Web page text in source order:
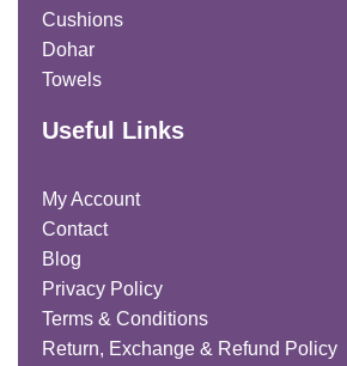
Cushions
Dohar
Towels
Useful Links
My Account
Contact
Blog
Privacy Policy
Terms & Conditions
Return, Exchange & Refund Policy